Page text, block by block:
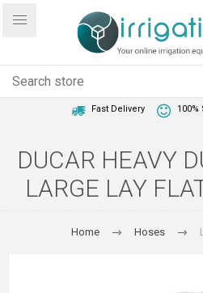
Fast Delivery
DUCAR HEAVY
LARGE LAY
Home Hoses